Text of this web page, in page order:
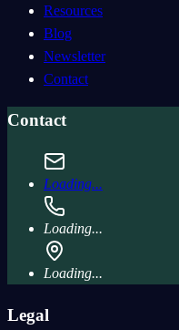
Resources
Blog
Newsletter
Contact
Contact
Loading...
Loading...
Loading...
Legal